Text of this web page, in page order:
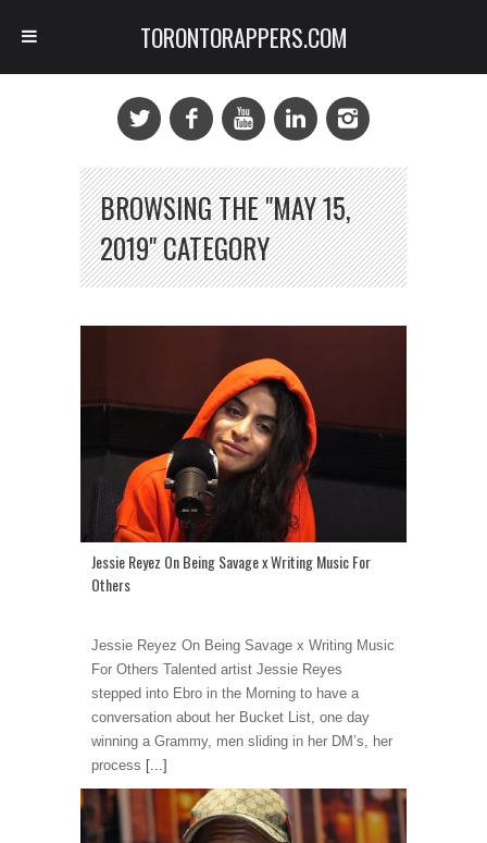
BROWSING THE "MAY 15,
2019" CATEGORY
Jessie Reyez On Being Savage x Writing Music For
Others
Jessie Reyez On Being Savage x Writing Music
For Others Talented artist Jessie Reyes
stepped into Ebro in the Morning to have a
conversation about her Bucket List, one day
winning a Grammy, men sliding in her DM’s, her
process [...]
TORONTORAPPERS.COM